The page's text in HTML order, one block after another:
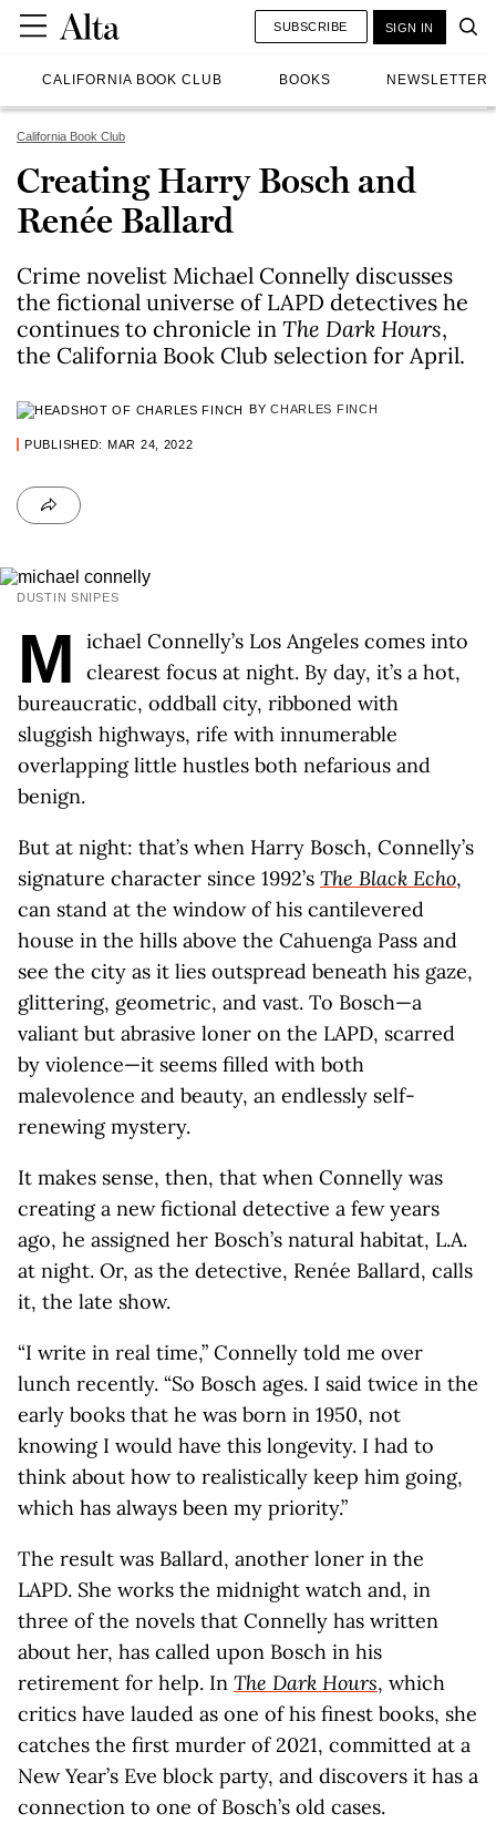
CALIFORNIA BOOK CLUB BOOKS NEWSLETTER
SUBSCRIBE SIGN IN
California Book Club
Creating Harry Bosch and
Renée Ballard
Crime novelist Michael Connelly discusses
the fictional universe of LAPD detectives he
continues to chronicle in The Dark Hours,
the California Book Club selection for April.
BYCHARLES FINCH
PUBLISHED: MAR 24, 2022
DUSTIN SNIPES
M
ichael Connelly’s Los Angeles comes into
clearest focus at night. By day, it’s a hot,
bureaucratic, oddball city, ribboned with
sluggish highways, rife with innumerable
overlapping little hustles both nefarious and
benign.
But at night: that’s when Harry Bosch, Connelly’s
signature character since 1992’s The Black Echo,
can stand at the window of his cantilevered
house in the hills above the Cahuenga Pass and
see the city as it lies outspread beneath his gaze,
glittering, geometric, and vast. To Bosch—a
valiant but abrasive loner on the LAPD, scarred
by violence—it seems filled with both
malevolence and beauty, an endlessly self-
renewing mystery.
It makes sense, then, that when Connelly was
creating a new fictional detective a few years
ago, he assigned her Bosch’s natural habitat, L.A.
at night. Or, as the detective, Renée Ballard, calls
it, the late show.
“I write in real time,” Connelly told me over
lunch recently. “So Bosch ages. I said twice in the
early books that he was born in 1950, not
knowing I would have this longevity. I had to
think about how to realistically keep him going,
which has always been my priority.”
The result was Ballard, another loner in the
LAPD. She works the midnight watch and, in
three of the novels that Connelly has written
about her, has called upon Bosch in his
retirement for help. In The Dark Hours, which
critics have lauded as one of his finest books, she
catches the first murder of 2021, committed at a
New Year’s Eve block party, and discovers it has a
connection to one of Bosch’s old cases.